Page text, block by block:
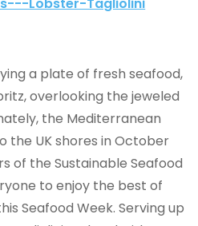
a plate of fresh seafood,
overlooking the jeweled
the Mediterranean
the UK shores in October
of the Sustainable Seafood
to enjoy the best of
Seafood Week. Serving up